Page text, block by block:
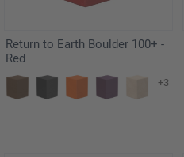
Return to Earth Boulder 100+ -
Red
+3